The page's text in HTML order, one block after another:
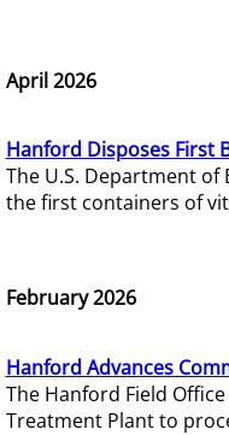
April 2026
Hanford Disposes First
The U.S. Department of
the first containers of
February 2026
Hanford Advances
The Hanford Field
Treatment Plant to